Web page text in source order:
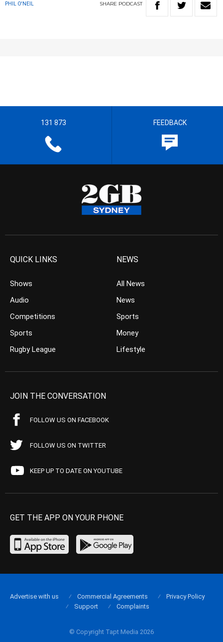
PHIL O'NEIL SHARE PODCAST
131 873 FEEDBACK
QUICK LINKS
Shows
Audio
Competitions
Sports
Rugby League
NEWS
All News
News
Sports
Money
Lifestyle
JOIN THE CONVERSATION
FOLLOW US ON FACEBOOK
FOLLOW US ON TWITTER
KEEP UP TO DATE ON YOUTUBE
GET THE APP ON YOUR PHONE
© Copyright Tapt Media 2026
Advertise with us Commercial Agreements
Privacy Policy
Support
Complaints